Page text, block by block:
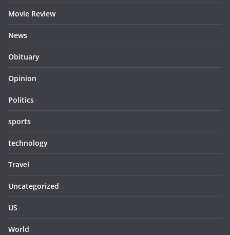
Movie Review
News
Obituary
Opinion
Politics
sports
technology
Travel
Uncategorized
US
World